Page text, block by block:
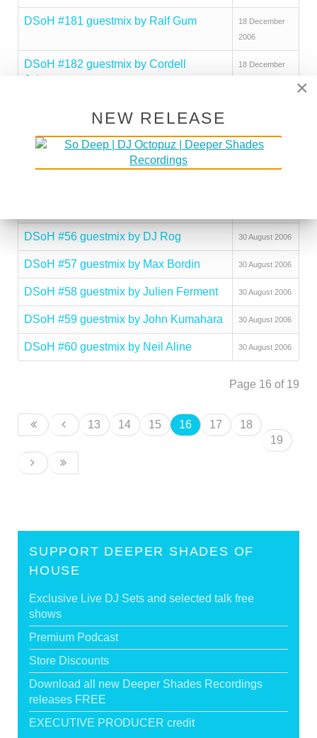
DSoH #181 guestmix by Ralf Gum
18 December
2006
DSoH #182 guestmix by Cordell
Johnson
18 December
DSoH #184 guestmix by DJ Peavey
18 December
DSoH #56 guestmix by DJ Rog 30 August 2006
DSoH #57 guestmix by Max Bordin 30 August 2006
DSoH #58 guestmix by Julien Ferment 30 August 2006
DSoH #59 guestmix by John Kumahara 30 August 2006
DSoH #60 guestmix by Neil Aline 30 August 2006
Page 16 of 19
13 14 15 16 17
18
19
SUPPORT DEEPER SHADES OF
HOUSE
Exclusive Live DJ Sets and selected talk free
shows
Premium Podcast
Store Discounts
Download all new Deeper Shades Recordings
releases FREE
EXECUTIVE PRODUCER credit
×
NEW RELEASE